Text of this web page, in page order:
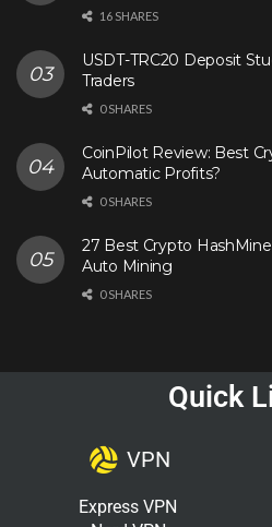
16 SHARES
USDT-TRC20 Deposit
Traders
0 SHARES
CoinPilot Review: Best
Automatic Profits?
0 SHARES
27 Best Crypto
Auto Mining
0 SHARES
Quick
VPN
Express VPN